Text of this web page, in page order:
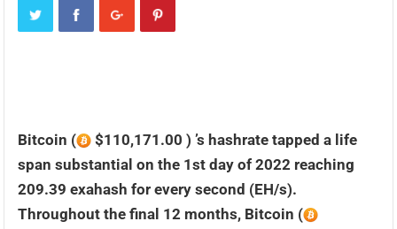
Bitcoin (
$110,171.00 ) ’s hashrate tapped a life
span substantial on the 1st day of 2022 reaching
209.39 exahash for every second (EH/s).
Throughout the final 12 months, Bitcoin (